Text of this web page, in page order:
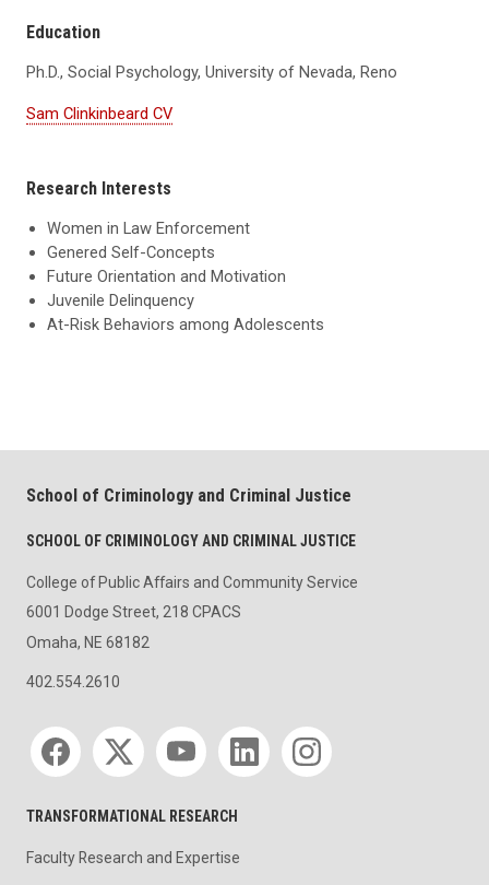
Education
Ph.D., Social Psychology, University of Nevada, Reno
Sam Clinkinbeard CV
Research Interests
Women in Law Enforcement
Genered Self-Concepts
Future Orientation and Motivation
Juvenile Delinquency
At-Risk Behaviors among Adolescents
School of Criminology and Criminal Justice
SCHOOL OF CRIMINOLOGY AND CRIMINAL JUSTICE
College of Public Affairs and Community Service
6001 Dodge Street, 218 CPACS
Omaha, NE 68182
402.554.2610
Social media
TRANSFORMATIONAL RESEARCH
Faculty Research and Expertise